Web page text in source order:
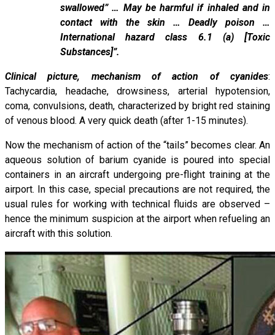
swallowed” … May be harmful if inhaled and in
contact with the skin … Deadly poison …
International hazard class 6.1 (a) [Toxic
Substances]”.
Clinical picture, mechanism of action of cyanides:
Tachycardia, headache, drowsiness, arterial hypotension,
coma, convulsions, death, characterized by bright red staining
of venous blood. A very quick death (after 1-15 minutes).
Now the mechanism of action of the “tails” becomes clear. An
aqueous solution of barium cyanide is poured into special
containers in an aircraft undergoing pre-flight training at the
airport. In this case, special precautions are not required, the
usual rules for working with technical fluids are observed –
hence the minimum suspicion at the airport when refueling an
aircraft with this solution.